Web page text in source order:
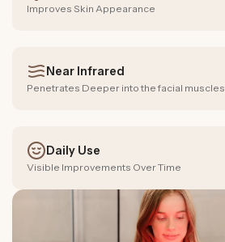
Improves Skin Appearance
Near Infrared
Penetrates Deeper into the facial muscles.
Daily Use
Visible Improvements Over Time